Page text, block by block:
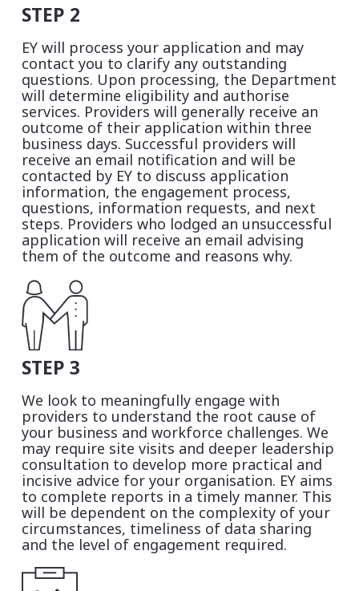
STEP 2
EY will process your application and may
contact you to clarify any outstanding
questions. Upon processing, the Department
will determine eligibility and authorise
services. Providers will generally receive an
outcome of their application within three
business days. Successful providers will
receive an email notification and will be
contacted by EY to discuss application
information, the engagement process,
questions, information requests, and next
steps. Providers who lodged an unsuccessful
application will receive an email advising
them of the outcome and reasons why.
STEP 3
We look to meaningfully engage with
providers to understand the root cause of
your business and workforce challenges. We
may require site visits and deeper leadership
consultation to develop more practical and
incisive advice for your organisation. EY aims
to complete reports in a timely manner. This
will be dependent on the complexity of your
circumstances, timeliness of data sharing
and the level of engagement required.